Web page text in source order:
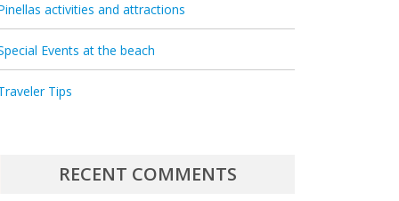
activities and attractions
Events at the beach
Tips
RECENT COMMENTS